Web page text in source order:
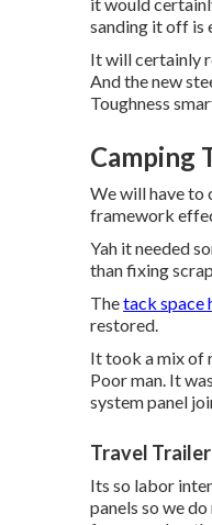
sanding it off is
It will certainly
And the new
Toughness
Camping
We will have to
framework
Yah it needed
than fixing
Thetack space
restored.
It took a mix of
Poor man. It
system panel
Travel
Its so labor
panels so we